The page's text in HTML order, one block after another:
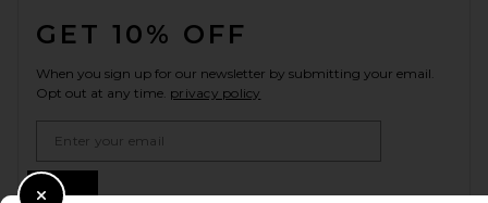
GET 10% OFF
When you sign up for our newsletter by submitting your email.
Opt out at any time. privacy policy